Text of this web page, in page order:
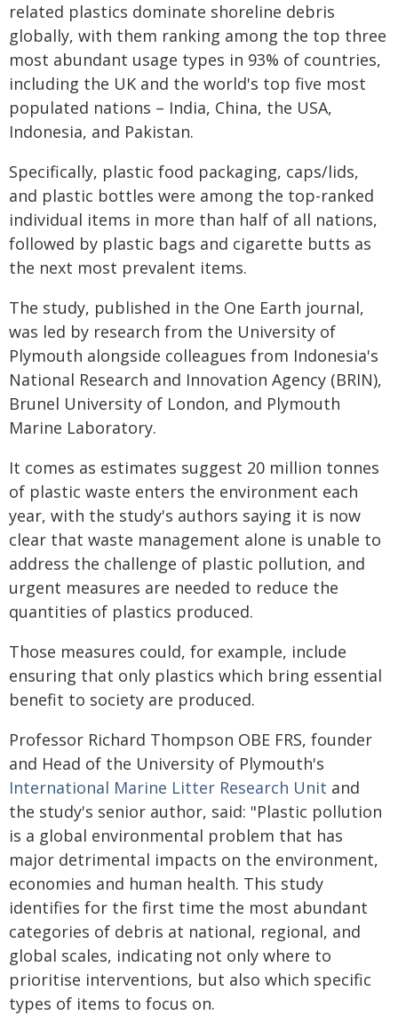
related plastics dominate shoreline debris
globally, with them ranking among the top three
most abundant usage types in 93% of countries,
including the UK and the world's top five most
populated nations – India, China, the USA,
Indonesia, and Pakistan.
Specifically, plastic food packaging, caps/lids,
and plastic bottles were among the top-ranked
individual items in more than half of all nations,
followed by plastic bags and cigarette butts as
the next most prevalent items.
The study, published in the One Earth journal,
was led by research from the University of
Plymouth alongside colleagues from Indonesia's
National Research and Innovation Agency (BRIN),
Brunel University of London, and Plymouth
Marine Laboratory.
It comes as estimates suggest 20 million tonnes
of plastic waste enters the environment each
year, with the study's authors saying it is now
clear that waste management alone is unable to
address the challenge of plastic pollution, and
urgent measures are needed to reduce the
quantities of plastics produced.
Those measures could, for example, include
ensuring that only plastics which bring essential
benefit to society are produced.
Professor Richard Thompson OBE FRS, founder
and Head of the University of Plymouth's
International Marine Litter Research Unit and
the study's senior author, said: "Plastic pollution
is a global environmental problem that has
major detrimental impacts on the environment,
economies and human health. This study
identifies for the first time the most abundant
categories of debris at national, regional, and
global scales, indicating not only where to
prioritise interventions, but also which specific
types of items to focus on.